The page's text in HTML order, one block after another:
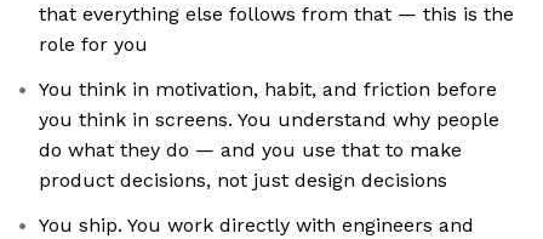
that everything else follows from that — this is the
role for you
You think in motivation, habit, and friction before
you think in screens. You understand why people
do what they do — and you use that to make
product decisions, not just design decisions
You ship. You work directly with engineers and